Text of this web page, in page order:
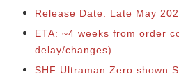
Release Date: Late May
ETA: ~4 weeks from order
delay/changes)
SHF Ultraman Zero shown